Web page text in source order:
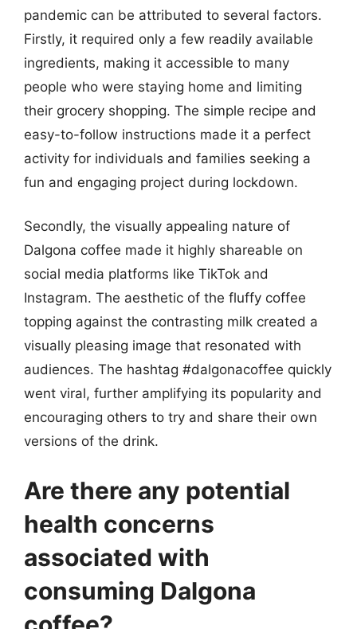
pandemic can be attributed to several factors.
Firstly, it required only a few readily available
ingredients, making it accessible to many
people who were staying home and limiting
their grocery shopping. The simple recipe and
easy-to-follow instructions made it a perfect
activity for individuals and families seeking a
fun and engaging project during lockdown.
Secondly, the visually appealing nature of
Dalgona coffee made it highly shareable on
social media platforms like TikTok and
Instagram. The aesthetic of the fluffy coffee
topping against the contrasting milk created a
visually pleasing image that resonated with
audiences. The hashtag #dalgonacoffee quickly
went viral, further amplifying its popularity and
encouraging others to try and share their own
versions of the drink.
Are there any potential
health concerns
associated with
consuming Dalgona